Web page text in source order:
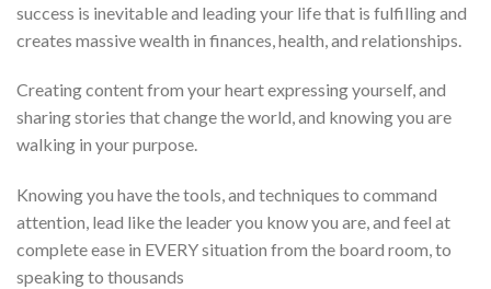
success is inevitable and leading your life that is fulfilling and
creates massive wealth in finances, health, and relationships.
Creating content from your heart expressing yourself, and
sharing stories that change the world, and knowing you are
walking in your purpose.
Knowing you have the tools, and techniques to command
attention, lead like the leader you know you are, and feel at
complete ease in EVERY situation from the board room, to
speaking to thousands